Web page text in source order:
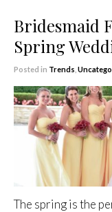
Bridesmaid
Spring
Posted in Trends
The spring is the